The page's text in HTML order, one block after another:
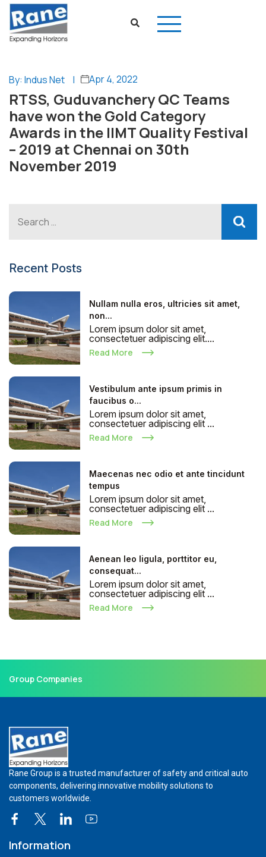
By: Indus Net | Apr 4, 2022
RTSS, Guduvanchery QC Teams
have won the Gold Category
Awards in the IIMT Quality Festival
– 2019 at Chennai on 30th
November 2019
Recent Posts
Nullam nulla eros, ultricies sit amet,
non...
Lorem ipsum dolor sit amet,
consectetuer adipiscing elit....
Read More
Vestibulum ante ipsum primis in
faucibus o...
Lorem ipsum dolor sit amet,
consectetuer adipiscing elit ...
Read More
Maecenas nec odio et ante tincidunt
tempus
Lorem ipsum dolor sit amet,
consectetuer adipiscing elit ...
Read More
Aenean leo ligula, porttitor eu,
consequat...
Lorem ipsum dolor sit amet,
consectetuer adipiscing elit ...
Read More
Group Companies
Rane Group is a trusted manufacturer of safety and critical auto
components, delivering innovative mobility solutions to
customers worldwide.
Information